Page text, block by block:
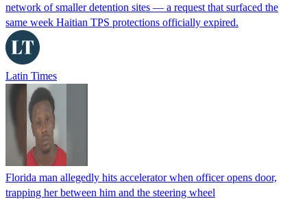
network of smaller detention sites — a request that surfaced the
same week Haitian TPS protections officially expired.
Latin Times
Florida man allegedly hits accelerator when officer opens door,
trapping her between him and the steering wheel